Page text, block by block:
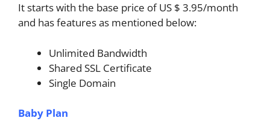
It starts with the base price of US $ 3.95/month
and has features as mentioned below:
Unlimited Bandwidth
Shared SSL Certificate
Single Domain
Baby Plan